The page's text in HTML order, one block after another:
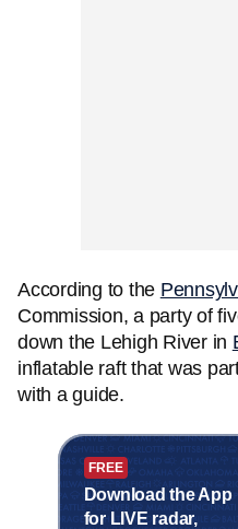
According to the
Commission, a party of
down the Lehigh River in
inflatable raft that was
with a guide.
FREE
Download the App
for LIVE radar,